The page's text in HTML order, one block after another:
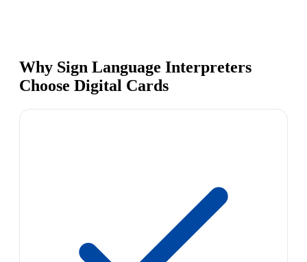
Why Sign Language Interpreters
Choose Digital Cards